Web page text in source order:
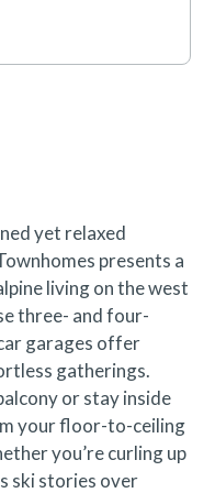
Avon. Guests enjoy
Lodge and
hot tubs. Guests are
yet relaxed
presents a
living on the west
three- and four-
garages offer
gatherings.
or stay inside
your floor-to-ceiling
you’re curling up
ski stories over